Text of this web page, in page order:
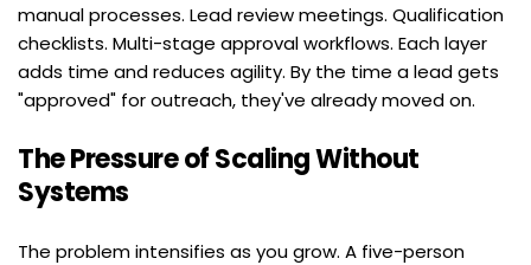
manual processes. Lead review meetings. Qualification
checklists. Multi-stage approval workflows. Each layer
adds time and reduces agility. By the time a lead gets
"approved" for outreach, they've already moved on.
The Pressure of Scaling Without
Systems
The problem intensifies as you grow. A five-person